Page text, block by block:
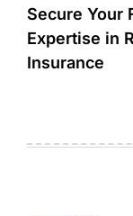
Secure Your
Expertise in
Insurance